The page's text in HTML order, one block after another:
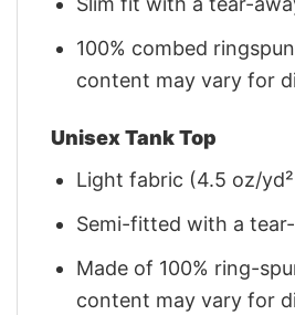
100% combed
content may vary for
Unisex Tank Top
Light fabric (4.5 oz/
Semi-fitted with a
Made of 100% ring-
content may vary for